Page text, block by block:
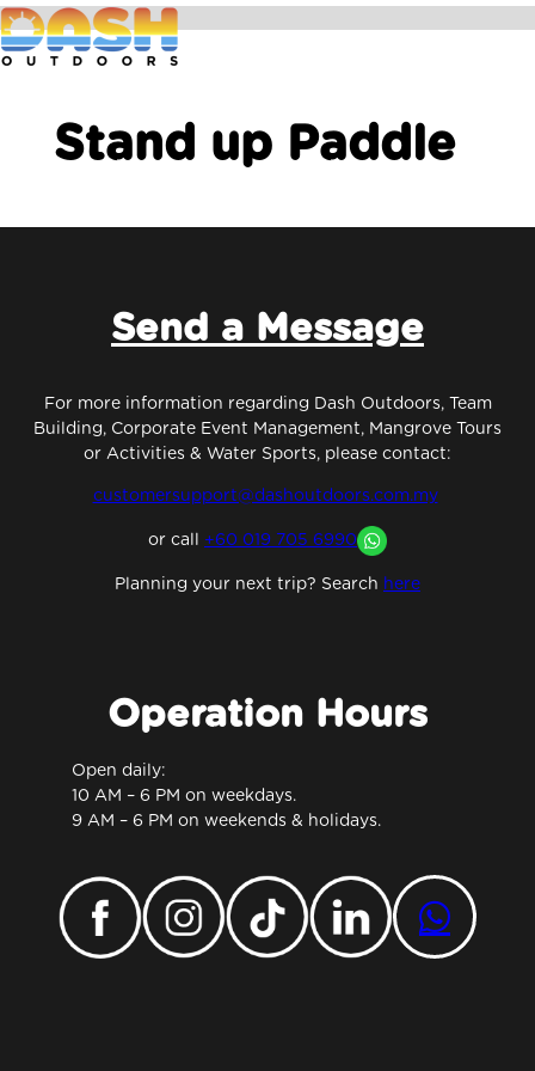
Stand up Paddle
Send a Message
For more information regarding Dash Outdoors, Team
Building, Corporate Event Management, Mangrove Tours
or Activities & Water Sports, please contact:
customersupport@dashoutdoors.com.my
or call +60 019 705 6990
Planning your next trip? Search here
Operation Hours
Open daily:
10 AM – 6 PM on weekdays.
9 AM – 6 PM on weekends & holidays.